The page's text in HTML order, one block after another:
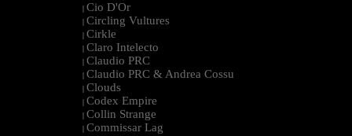
| Cio D'Or
| Circling Vultures
| Cirkle
| Claro Intelecto
| Claudio PRC
| Claudio PRC & Andrea Cossu
| Clouds
| Codex Empire
| Collin Strange
| Commissar Lag